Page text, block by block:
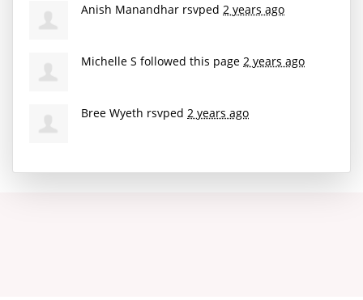
Anish Manandhar rsvped 2 years ago
Michelle S followed this page 2 years ago
Bree Wyeth rsvped 2 years ago